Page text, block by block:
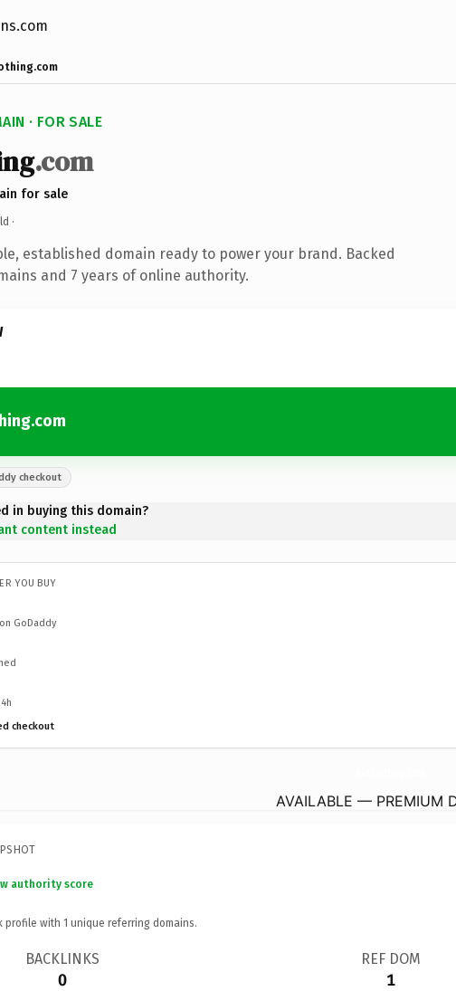
· FOR SALE
.com
for sale
·
established domain ready to power your brand. Backed
and 7 years of online authority.
checkout
in buying this domain?
content instead
YOU BUY
GoDaddy
checkout
AVAILABLE — PREMIUM
authority score
profile with 1 unique referring domains.
BACKLINKS
0
REF DOM
1